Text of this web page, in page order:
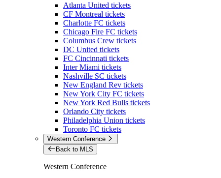
Atlanta United tickets
CF Montreal tickets
Charlotte FC tickets
Chicago Fire FC tickets
Columbus Crew tickets
DC United tickets
FC Cincinnati tickets
Inter Miami tickets
Nashville SC tickets
New England Rev tickets
New York City FC tickets
New York Red Bulls tickets
Orlando City tickets
Philadelphia Union tickets
Toronto FC tickets
Western Conference
Back to MLS
Western Conference